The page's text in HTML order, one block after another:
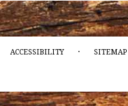
ACCESSIBILITY · SITEMAP